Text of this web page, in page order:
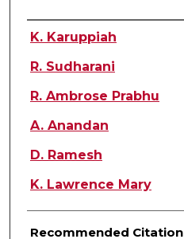
Authors
K. Karuppiah
R. Sudharani
R. Ambrose Prabhu
A. Anandan
D. Ramesh
K. Lawrence Mary
Recommended Citation